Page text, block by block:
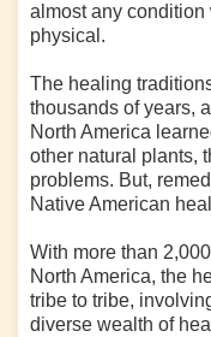
almost any
physical.
The healing
thousands of years,
North America
other natural plants,
problems. But,
Native American
With more than
North America, the
tribe to tribe,
diverse wealth of